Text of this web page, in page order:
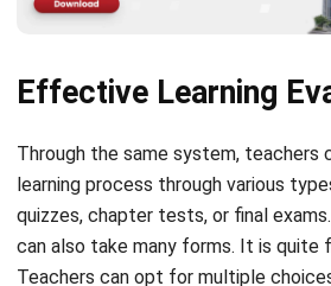
Effective Learning
Through the same system, teachers
learning process through various
quizzes, chapter tests, or final
can also take many forms. It is quite
Teachers can opt for multiple
true/false, image matching,
also attach other media such as